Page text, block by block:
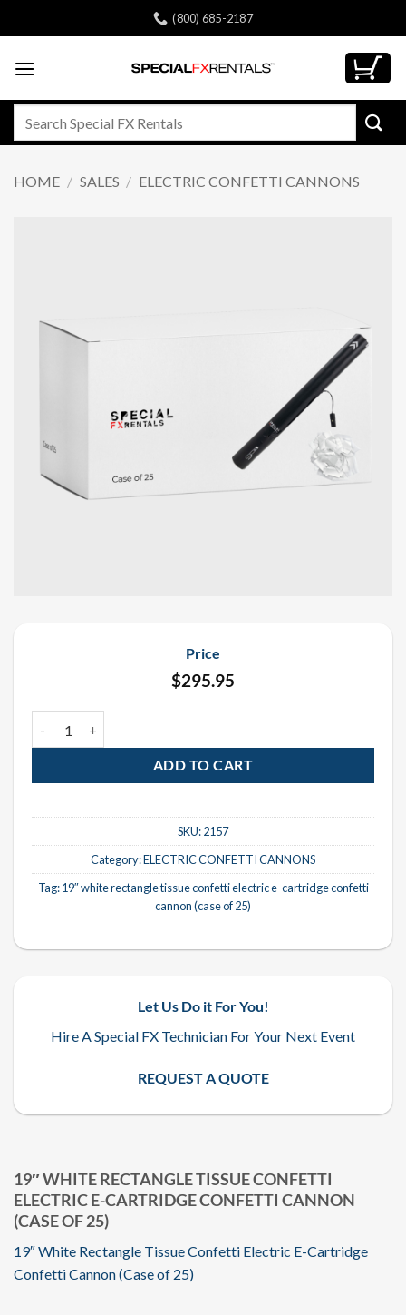
to
(800) 685-2187
HOME / SALES / ELECTRIC CONFETTI CANNONS
19″ WHITE RECTANGLE TISSUE CONFETTI
ELECTRIC E-CARTRIDGE CONFETTI CANNON
(CASE OF 25)
19″ White Rectangle Tissue Confetti Electric E-Cartridge
Confetti Cannon (Case of 25)
Price
$295.95
ADD TO CART
SKU:2157
Category:ELECTRIC CONFETTI CANNONS
Tag:19″ white rectangle tissue confetti electric e-cartridge confetti
cannon (case of 25)
Let Us Do it For You!
Hire A Special FX Technician For Your Next Event
REQUEST A QUOTE